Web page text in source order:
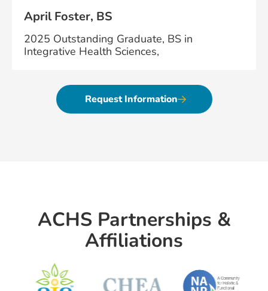
April Foster, BS
2025 Outstanding Graduate, BS in
Integrative Health Sciences,
Request Information
ACHS Partnerships &
Affiliations